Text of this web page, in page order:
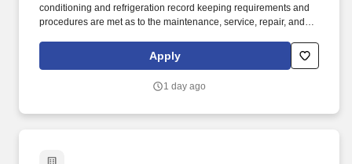
conditioning and refrigeration record keeping requirements and
procedures are met as to the maintenance, service, repair, and
refrigerant. Incumbents must be able to physically access all
exterior and interior parts of the property and amenities and must
including, but not limited to rain, snow, heat, hail, wind and sleet.
Apply
1 day ago